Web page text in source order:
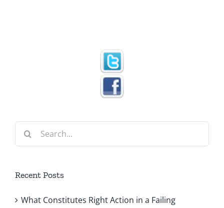
Search
for:
Recent Posts
What Constitutes Right Action in a Failing